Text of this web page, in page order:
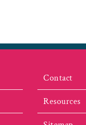
Contact
Resources